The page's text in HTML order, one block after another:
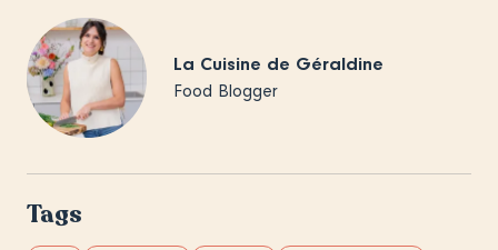
La Cuisine de Géraldine
Food Blogger
Tags